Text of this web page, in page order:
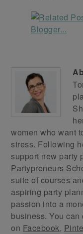
women who want
stress. Following
support new party
Partypreneurs
suite of courses
aspiring party
passion into a
business. You
on Facebook,